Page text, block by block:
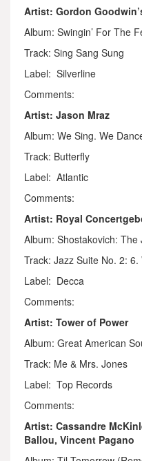
Artist: Gordon
Album: Swingin’ For The
Track: Sing Sang Sung
Label: Silverline
Comments:
Artist: Jason Mraz
Album: We Sing. We
Track: Butterfly
Label: Atlantic
Comments:
Artist: Royal
Album: Shostakovich: The
Track: Jazz Suite No. 2: 6.
Label: Decca
Comments:
Artist: Tower of Power
Album: Great American
Track: Me & Mrs. Jones
Label: Top Records
Comments:
Artist: Cassandre
Ballou, Vincent Pagano